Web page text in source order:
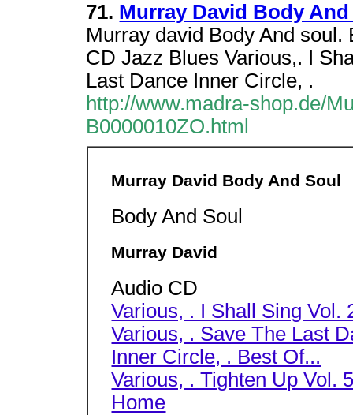
71. Murray David Body
Murray david Body And
CD Jazz Blues Various,. I
Last Dance Inner Circle, .
http://www.madra-shop.de/
B0000010ZO.html
Murray David Body And Soul
Body And Soul
Murray David
Audio CD
Various, . I Shall Sing Vol.
Various, . Save The Last
Inner Circle, . Best Of...
Various, . Tighten Up Vol.
Home